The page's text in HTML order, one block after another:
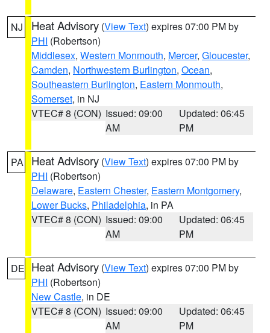
NJ Heat Advisory (View Text) expires 07:00 PM by
PHI (Robertson)
Middlesex, Western Monmouth, Mercer, Gloucester,
Camden, Northwestern Burlington, Ocean,
Southeastern Burlington, Eastern Monmouth,
Somerset, in NJ
VTEC# 8 (CON) Issued: 09:00
AM
Updated: 06:45
PM
PA Heat Advisory (View Text) expires 07:00 PM by
PHI (Robertson)
Delaware, Eastern Chester, Eastern Montgomery,
Lower Bucks, Philadelphia, in PA
VTEC# 8 (CON) Issued: 09:00
AM
Updated: 06:45
PM
DE Heat Advisory (View Text) expires 07:00 PM by
PHI (Robertson)
New Castle, in DE
VTEC# 8 (CON) Issued: 09:00
AM
Updated: 06:45
PM